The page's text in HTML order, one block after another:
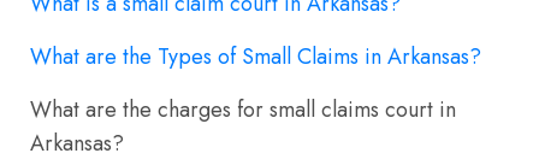
What are the Types of Small Claims in Arkansas?
What are the charges for small claims court in
Arkansas?